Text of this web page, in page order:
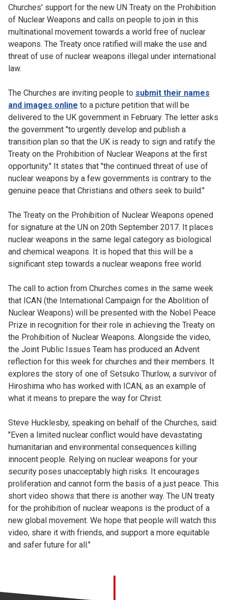
Churches' support for the new UN Treaty on the Prohibition
of Nuclear Weapons and calls on people to join in this
multinational movement towards a world free of nuclear
weapons. The Treaty once ratified will make the use and
threat of use of nuclear weapons illegal under international
law.
The Churches are inviting people to submit their names
and images online to a picture petition that will be
delivered to the UK government in February. The letter asks
the government "to urgently develop and publish a
transition plan so that the UK is ready to sign and ratify the
Treaty on the Prohibition of Nuclear Weapons at the first
opportunity." It states that "the continued threat of use of
nuclear weapons by a few governments is contrary to the
genuine peace that Christians and others seek to build."
The Treaty on the Prohibition of Nuclear Weapons opened
for signature at the UN on 20th September 2017. It places
nuclear weapons in the same legal category as biological
and chemical weapons. It is hoped that this will be a
significant step towards a nuclear weapons free world.
The call to action from Churches comes in the same week
that ICAN (the International Campaign for the Abolition of
Nuclear Weapons) will be presented with the Nobel Peace
Prize in recognition for their role in achieving the Treaty on
the Prohibition of Nuclear Weapons. Alongside the video,
the Joint Public Issues Team has produced an Advent
reflection for this week for churches and their members. It
explores the story of one of Setsuko Thurlow, a survivor of
Hiroshima who has worked with ICAN, as an example of
what it means to prepare the way for Christ.
Steve Hucklesby, speaking on behalf of the Churches, said:
"Even a limited nuclear conflict would have devastating
humanitarian and environmental consequences killing
innocent people. Relying on nuclear weapons for your
security poses unacceptably high risks. It encourages
proliferation and cannot form the basis of a just peace. This
short video shows that there is another way. The UN treaty
for the prohibition of nuclear weapons is the product of a
new global movement. We hope that people will watch this
video, share it with friends, and support a more equitable
and safer future for all."